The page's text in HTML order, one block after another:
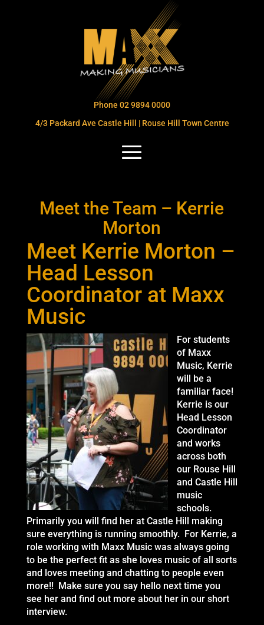
Phone 02 9894 0000
4/3 Packard Ave Castle Hill | Rouse Hill Town Centre
Meet the Team – Kerrie
Morton
Meet Kerrie Morton –
Head Lesson
Coordinator at Maxx
Music
For students
of Maxx
Music, Kerrie
will be a
familiar face!
Kerrie is our
Head Lesson
Coordinator
and works
across both
our Rouse Hill
and Castle Hill
music
schools.
Primarily you will find her at Castle Hill making
sure everything is running smoothly. For Kerrie, a
role working with Maxx Music was always going
to be the perfect fit as she loves music of all sorts
and loves meeting and chatting to people even
more!! Make sure you say hello next time you
see her and find out more about her in our short
interview.